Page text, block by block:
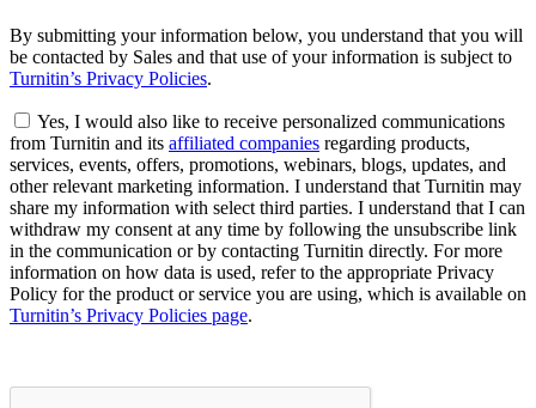
By submitting your information below, you understand that you will
be contacted by Sales and that use of your information is subject to
Turnitin’s Privacy Policies.
Yes, I would also like to receive personalized communications
from Turnitin and its affiliated companies regarding products,
services, events, offers, promotions, webinars, blogs, updates, and
other relevant marketing information. I understand that Turnitin may
share my information with select third parties. I understand that I can
withdraw my consent at any time by following the unsubscribe link
in the communication or by contacting Turnitin directly. For more
information on how data is used, refer to the appropriate Privacy
Policy for the product or service you are using, which is available on
Turnitin’s Privacy Policies page.